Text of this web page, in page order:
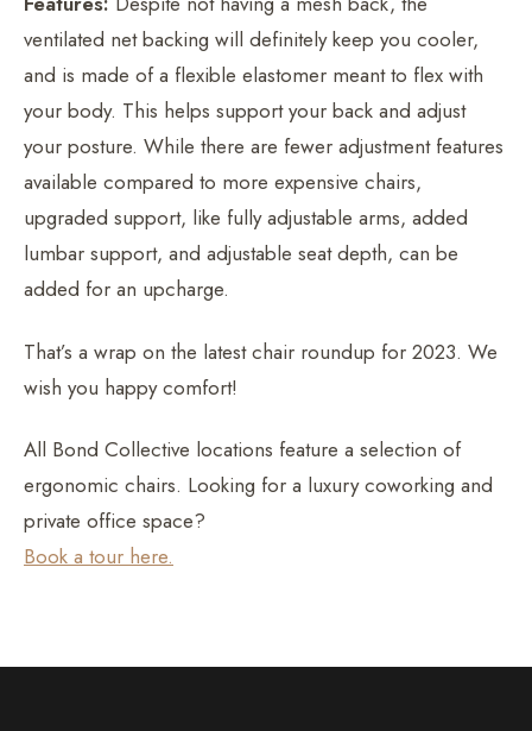
ventilated net backing will definitely keep you cooler,
and is made of a flexible elastomer meant to flex with
your body. This helps support your back and adjust
your posture. While there are fewer adjustment features
available compared to more expensive chairs,
upgraded support, like fully adjustable arms, added
lumbar support, and adjustable seat depth, can be
added for an upcharge.
That’s a wrap on the latest chair roundup for 2023. We
wish you happy comfort!
All Bond Collective locations feature a selection of
ergonomic chairs. Looking for a luxury coworking and
private office space?
Book a tour here.